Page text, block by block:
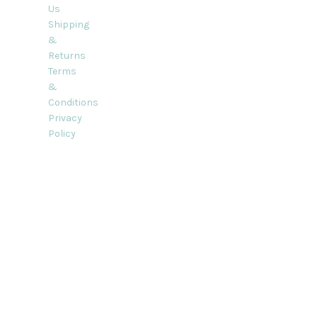
Us
Shipping
&
Returns
Terms
&
Conditions
Privacy
Policy